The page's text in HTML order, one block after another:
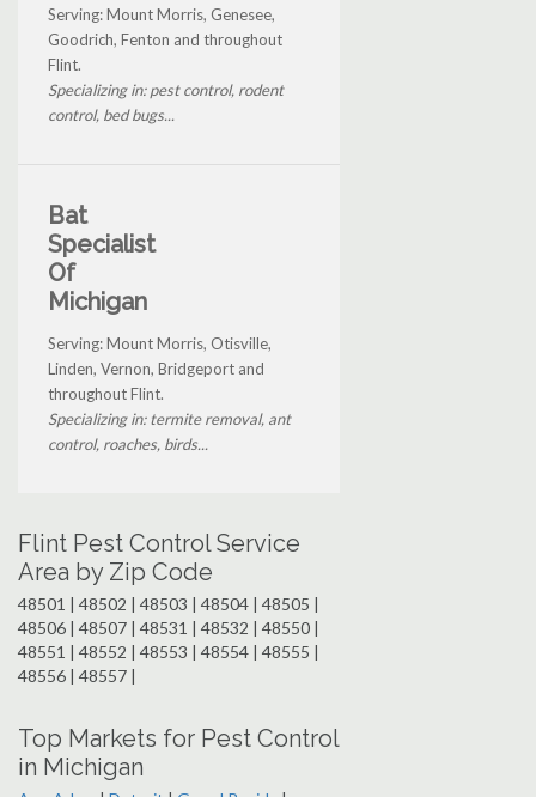
Serving: Mount Morris, Genesee,
Goodrich, Fenton and throughout
Flint.
Specializing in: pest control, rodent
control, bed bugs...
Bat
Specialist
Of
Michigan
Serving: Mount Morris, Otisville,
Linden, Vernon, Bridgeport and
throughout Flint.
Specializing in: termite removal, ant
control, roaches, birds...
Flint Pest Control Service
Area by Zip Code
48501 | 48502 | 48503 | 48504 | 48505 |
48506 | 48507 | 48531 | 48532 | 48550 |
48551 | 48552 | 48553 | 48554 | 48555 |
48556 | 48557 |
Top Markets for Pest Control
in Michigan